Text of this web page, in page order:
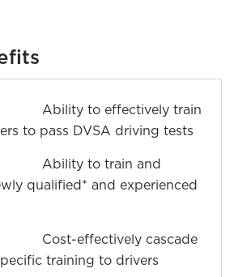
Ability to effectively train
to pass DVSA driving tests
Ability to train and
qualified* and experienced
Cost-effectively cascade
training to drivers